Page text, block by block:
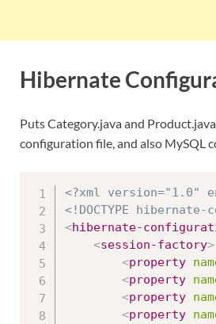
Hibernate
Puts Category.java and
configuration file, and also MySQL
<?xml version="1.0"
<!DOCTYPE
<hibernate-
<session-factory>
<property
<property
<property
<property